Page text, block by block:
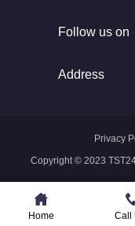
Home Call
Follow us on
Address
Copyright © 2023
Privacy
Home Call